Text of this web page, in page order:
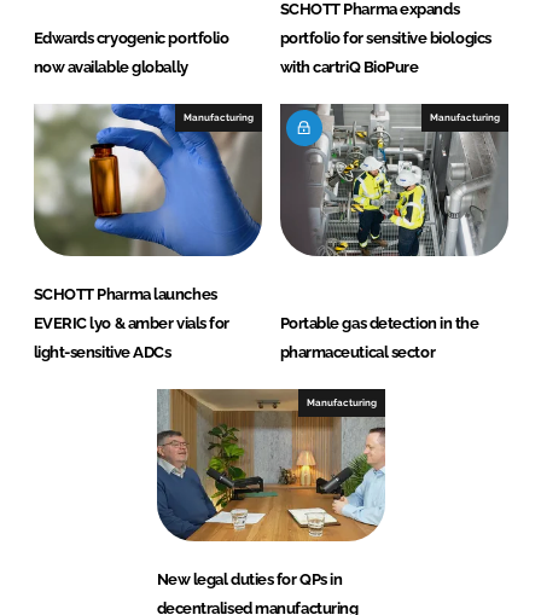
Edwards cryogenic portfolio
now available globally
SCHOTT Pharma expands
portfolio for sensitive biologics
with cartriQ BioPure
Manufacturing
SCHOTT Pharma launches
EVERIC lyo & amber vials for
light-sensitive ADCs
Manufacturing
Portable gas detection in the
pharmaceutical sector
Manufacturing
New legal duties for QPs in
decentralised manufacturing